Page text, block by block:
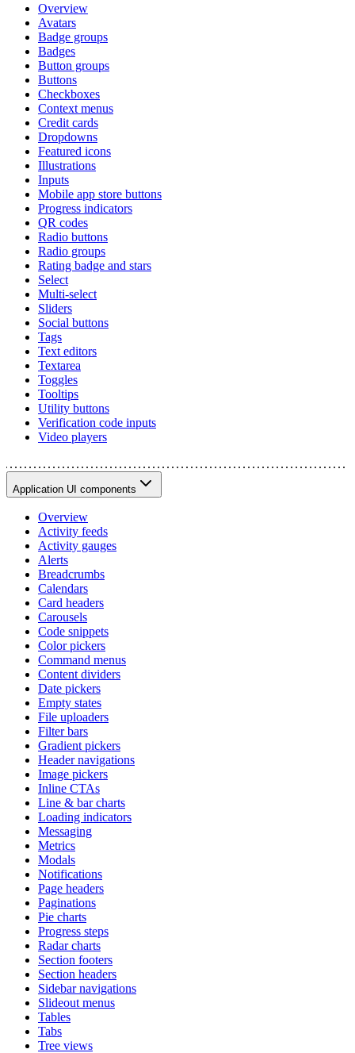
Overview
Avatars
Badge groups
Badges
Button groups
Buttons
Checkboxes
Context menus
Credit cards
Dropdowns
Featured icons
Illustrations
Inputs
Mobile app store buttons
Progress indicators
QR codes
Radio buttons
Radio groups
Rating badge and stars
Select
Multi-select
Sliders
Social buttons
Tags
Text editors
Textarea
Toggles
Tooltips
Utility buttons
Verification code inputs
Video players
Application UI components
Overview
Activity feeds
Activity gauges
Alerts
Breadcrumbs
Calendars
Card headers
Carousels
Code snippets
Color pickers
Command menus
Content dividers
Date pickers
Empty states
File uploaders
Filter bars
Gradient pickers
Header navigations
Image pickers
Inline CTAs
Line & bar charts
Loading indicators
Messaging
Metrics
Modals
Notifications
Page headers
Paginations
Pie charts
Progress steps
Radar charts
Section footers
Section headers
Sidebar navigations
Slideout menus
Tables
Tabs
Tree views